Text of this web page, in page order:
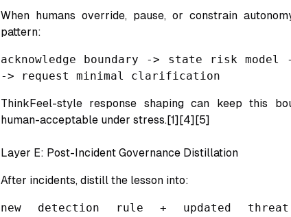
When humans override, pause, or constrain
pattern:
acknowledge boundary -> state risk
-> request minimal clarification
ThinkFeel-style response shaping can keep this
human-acceptable under stress.[1][4][5]
Layer E: Post-Incident Governance Distillation
After incidents, distill the lesson into:
new detection rule + updated